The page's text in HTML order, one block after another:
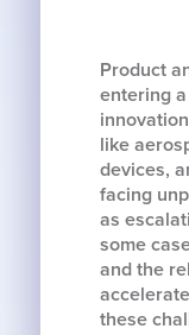
Product
entering
like
devices,
facing
as
some
and the
these